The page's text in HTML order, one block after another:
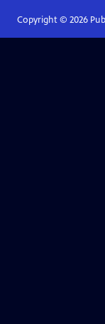
Copyright © 2026